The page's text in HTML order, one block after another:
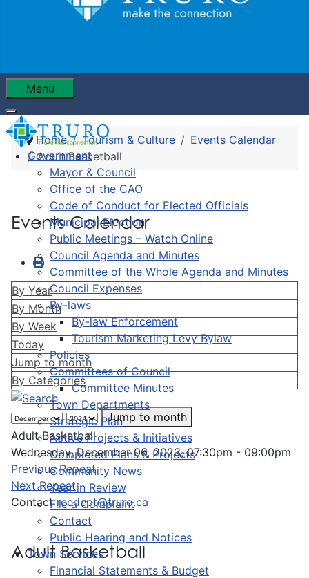
Menu
Government
Mayor & Council
Office of the CAO
Code of Conduct for Elected Officials
Municipal Election
Public Meetings – Watch Online
Council Agenda and Minutes
Committee of the Whole Agenda and Minutes
Council Expenses
By-laws
By-law Enforcement
Tourism Marketing Levy Bylaw
Policies
Committees of Council
Committee Minutes
Town Departments
Strategic Plan
Active Projects & Initiatives
Completed Plans & Projects
Community News
Year in Review
File a Complaint
Contact
Public Hearing and Notices
Town Services
Financial Statements & Budget
Home Tourism & Culture
Events Calendar
Adult Basketball
Events Calendar
By Year
By Month
By Week
Today
Jump to month
By Categories
Jump to month
Adult Basketball
Wednesday, December 06, 2023, 07:30pm - 09:00pm
Previous Repeat
Next Repeat
Contactrecdept@truro.ca
Adult Basketball